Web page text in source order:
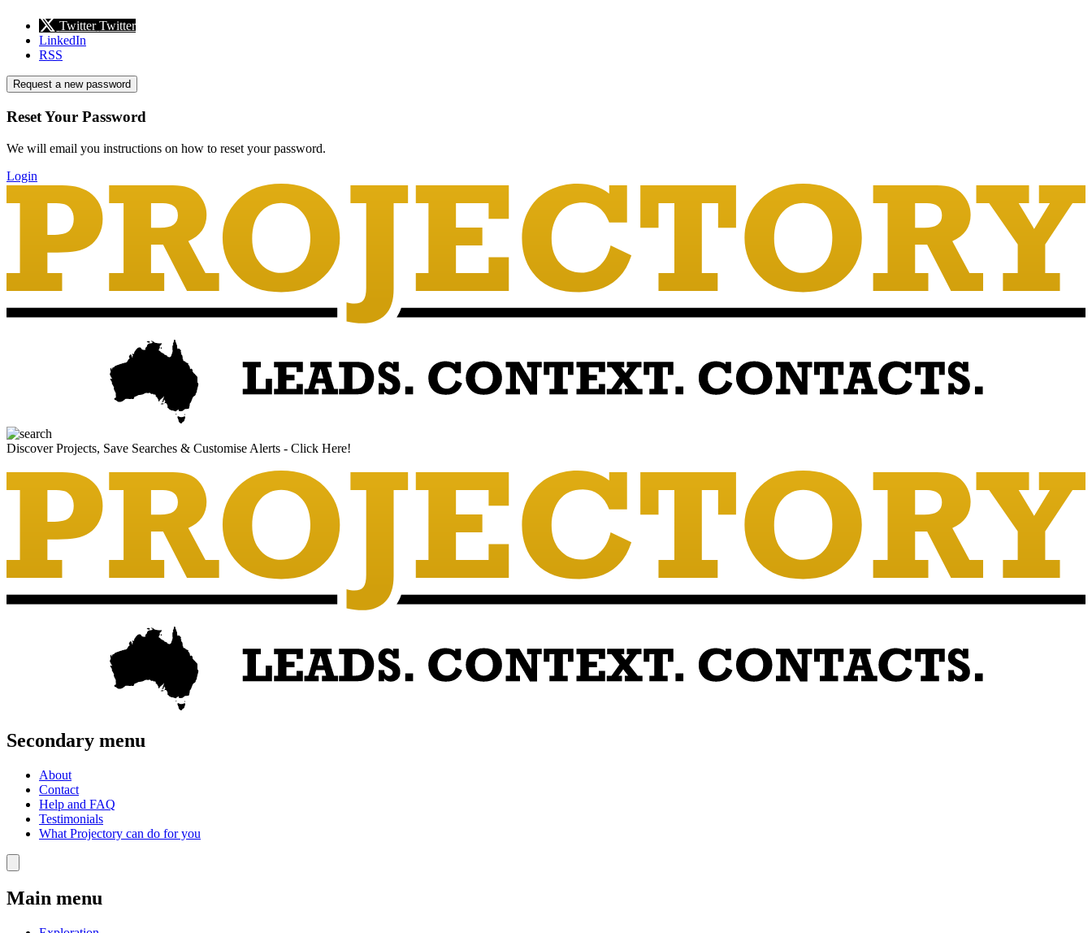
Twitter Twitter
LinkedIn
RSS
Request a new password
Reset Your Password
We will email you instructions on how to reset your password.
Login
Discover Projects, Save Searches & Customise Alerts - Click Here!
Secondary menu
About
Contact
Help and FAQ
Testimonials
What Projectory can do for you
Main menu